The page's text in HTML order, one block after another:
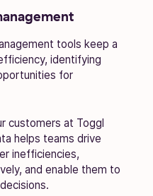
tools keep a
identifying
for
customers at Toggl
helps teams drive
inefficiencies,
and enable them to